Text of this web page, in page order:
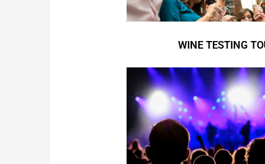
WINE TESTING